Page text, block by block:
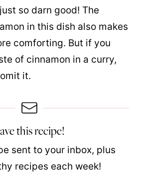
so darn good! The
in this dish also makes
comforting. But if you
of cinnamon in a curry,
it.
this recipe!
sent to your inbox, plus
recipes each week!